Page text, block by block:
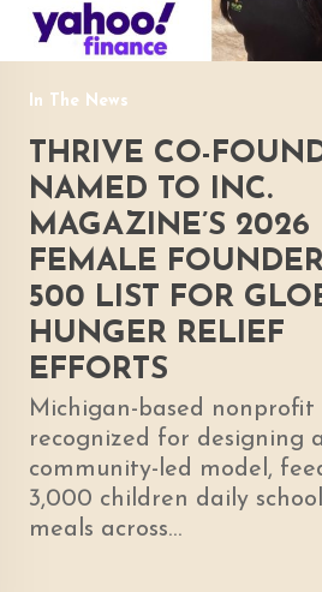
In The News
Female
Founders
List
global
hunger
relief
efforts
THRIVE CO-
NAMED TO INC.
MAGAZINE’S 2026
FEMALE
500 LIST FOR
HUNGER RELIEF
EFFORTS
Michigan-based nonprofit
recognized for designing a
community-led model,
3,000 children daily school
meals across…